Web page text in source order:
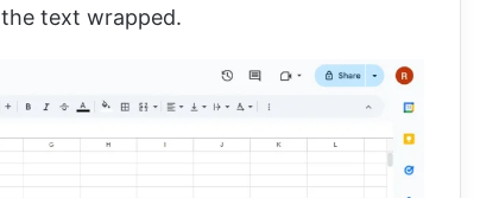
text wrapped.